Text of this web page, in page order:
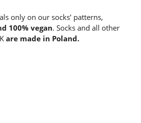
only on our socks’ patterns,
100% vegan. Socks and all other
are made in Poland.